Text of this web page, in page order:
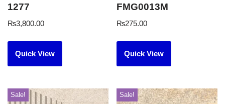
1277
₨3,800.00
Quick View
FMG0013M
₨275.00
Quick View
Sale! Sale!